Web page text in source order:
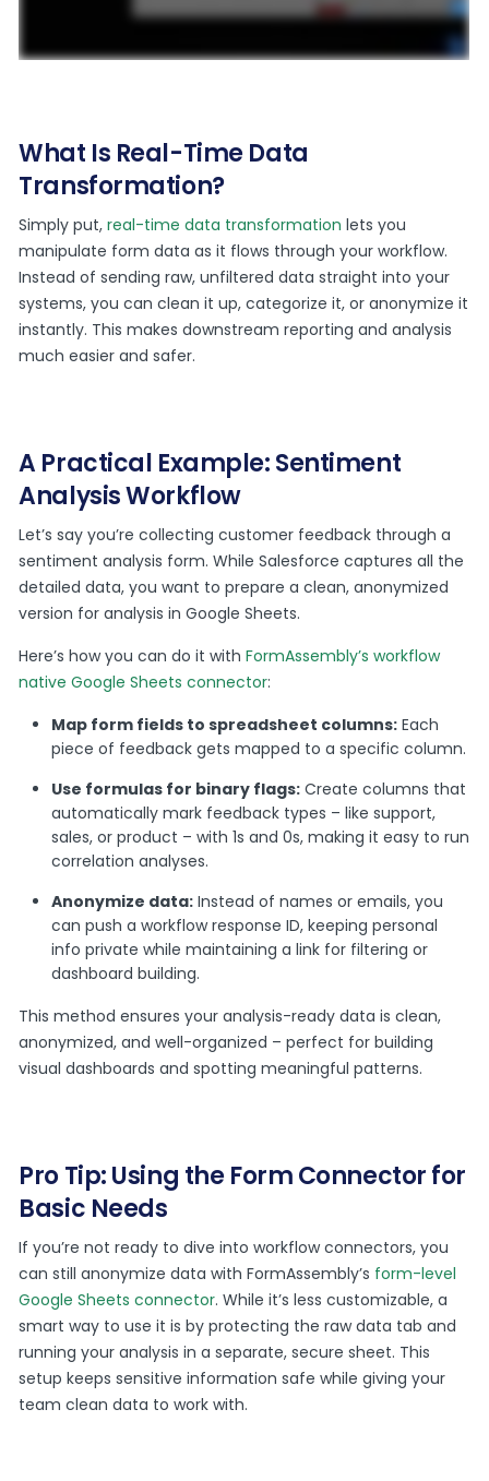
What Is Real-Time Data
Transformation?
Simply put,real-time data transformation lets you
manipulate form data as it flows through your workflow.
Instead of sending raw, unfiltered data straight into your
systems, you can clean it up, categorize it, or anonymize it
instantly. This makes downstream reporting and analysis
much easier and safer.
A Practical Example: Sentiment
Analysis Workflow
Let’s say you’re collecting customer feedback through a
sentiment analysis form. While Salesforce captures all the
detailed data, you want to prepare a clean, anonymized
version for analysis in Google Sheets.
Here’s how you can do it withFormAssembly’s workflow
native Google Sheets connector:
Map form fields to spreadsheet columns: Each
piece of feedback gets mapped to a specific column.
Use formulas for binary flags: Create columns that
automatically mark feedback types – like support,
sales, or product – with 1s and 0s, making it easy to run
correlation analyses.
Anonymize data: Instead of names or emails, you
can push a workflow response ID, keeping personal
info private while maintaining a link for filtering or
dashboard building.
This method ensures your analysis-ready data is clean,
anonymized, and well-organized – perfect for building
visual dashboards and spotting meaningful patterns.
Pro Tip: Using the Form Connector for
Basic Needs
If you’re not ready to dive into workflow connectors, you
can still anonymize data with FormAssembly’s form-level
Google Sheets connector. While it’s less customizable, a
smart way to use it is by protecting the raw data tab and
running your analysis in a separate, secure sheet. This
setup keeps sensitive information safe while giving your
team clean data to work with.